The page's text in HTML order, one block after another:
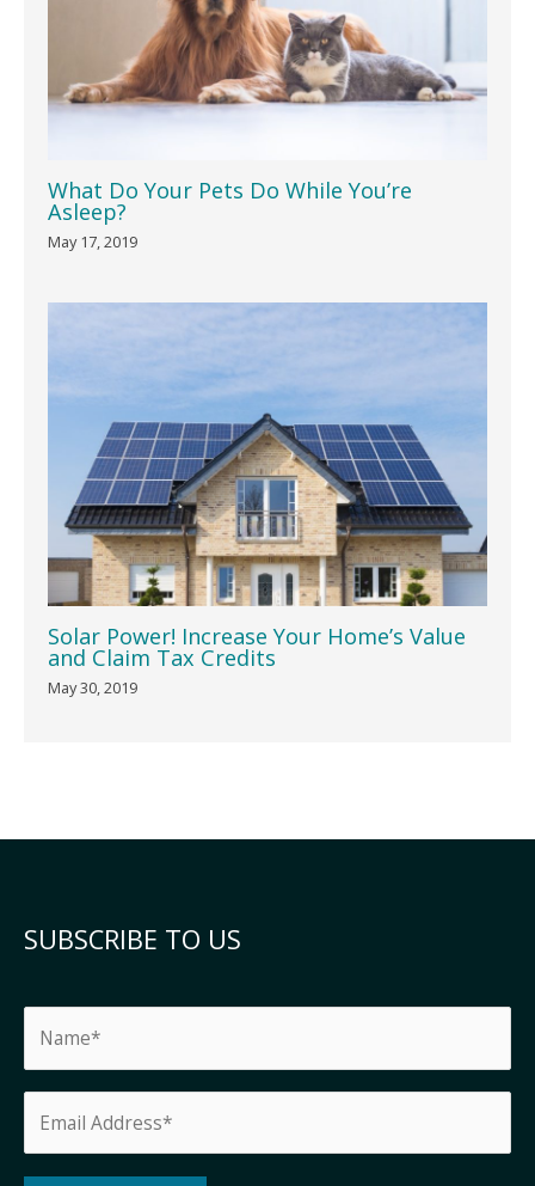
What Do Your Pets Do While You’re
Asleep?
May 17, 2019
Solar Power! Increase Your Home’s Value
and Claim Tax Credits
May 30, 2019
SUBSCRIBE TO US